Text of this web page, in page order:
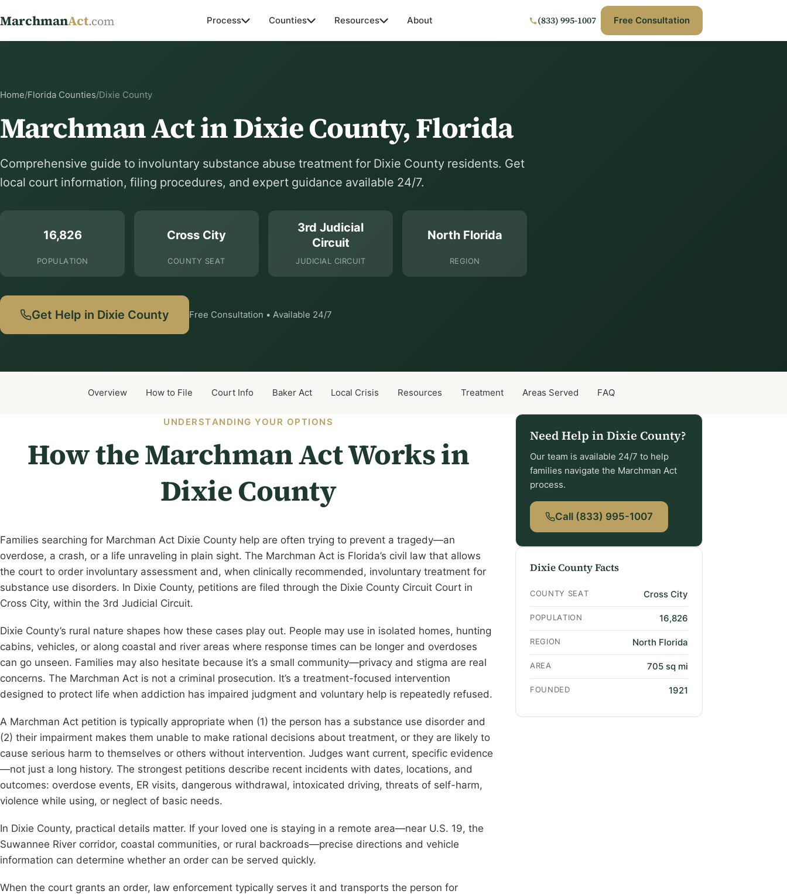
MarchmanAct.com Process Counties Resources About (833) 995-1007 Free Consultation
Home/Florida Counties/Dixie County
Marchman Act in Dixie County, Florida
Comprehensive guide to involuntary substance abuse treatment for Dixie County residents. Get
local court information, filing procedures, and expert guidance available 24/7.
16,826
POPULATION
Cross City
COUNTY SEAT
3rd Judicial
Circuit
JUDICIAL CIRCUIT
North Florida
REGION
Get Help in Dixie County Free Consultation • Available 24/7
Overview How to File Court Info Baker Act Local Crisis Resources Treatment Areas Served FAQ
UNDERSTANDING YOUR OPTIONS
How the Marchman Act Works in
Dixie County
Families searching for Marchman Act Dixie County help are often trying to prevent a tragedy—an
overdose, a crash, or a life unraveling in plain sight. The Marchman Act is Florida’s civil law that allows
the court to order involuntary assessment and, when clinically recommended, involuntary treatment for
substance use disorders. In Dixie County, petitions are filed through the Dixie County Circuit Court in
Cross City, within the 3rd Judicial Circuit.
Dixie County’s rural nature shapes how these cases play out. People may use in isolated homes, hunting
cabins, vehicles, or along coastal and river areas where response times can be longer and overdoses
can go unseen. Families may also hesitate because it’s a small community—privacy and stigma are real
concerns. The Marchman Act is not a criminal prosecution. It’s a treatment-focused intervention
designed to protect life when addiction has impaired judgment and voluntary help is repeatedly refused.
A Marchman Act petition is typically appropriate when (1) the person has a substance use disorder and
(2) their impairment makes them unable to make rational decisions about treatment, or they are likely to
cause serious harm to themselves or others without intervention. Judges want current, specific evidence
—not just a long history. The strongest petitions describe recent incidents with dates, locations, and
outcomes: overdose events, ER visits, dangerous withdrawal, intoxicated driving, threats of self-harm,
violence while using, or neglect of basic needs.
In Dixie County, practical details matter. If your loved one is staying in a remote area—near U.S. 19, the
Suwannee River corridor, coastal communities, or rural backroads—precise directions and vehicle
information can determine whether an order can be served quickly.
When the court grants an order, law enforcement typically serves it and transports the person for
Need Help in Dixie County?
Our team is available 24/7 to help
families navigate the Marchman Act
process.
Call (833) 995-1007
Dixie County Facts
COUNTY SEAT Cross City
POPULATION 16,826
REGION North Florida
AREA 705 sq mi
FOUNDED 1921